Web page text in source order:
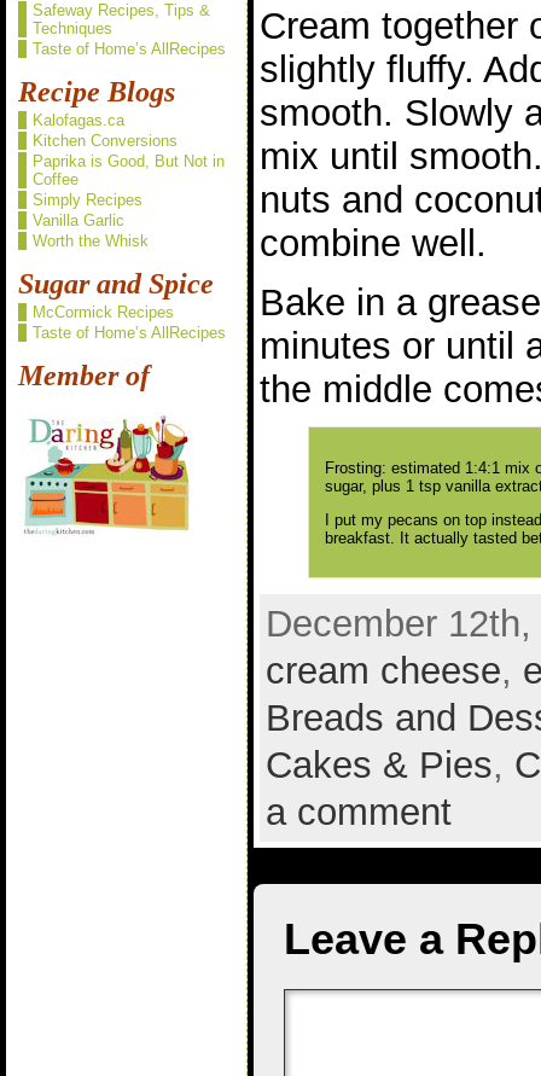
Safeway Recipes, Tips &
Techniques
Taste of Home’s AllRecipes
Recipe Blogs
Kalofagas.ca
Kitchen Conversions
Paprika is Good, But Not in
Coffee
Simply Recipes
Vanilla Garlic
Worth the Whisk
Sugar and Spice
McCormick Recipes
Taste of Home’s AllRecipes
Member of
Cream together
slightly fluffy.
smooth. Slowly
mix until
nuts and
combine well.
Bake in a
minutes or until
the middle
Frosting: estimated 1:4:1 mix
sugar, plus 1 tsp vanilla
I put my pecans on top
breakfast. It actually tasted
December
cream cheese,
Breads and
Cakes & Pies,
a comment
Leave a